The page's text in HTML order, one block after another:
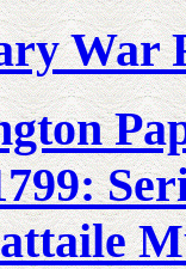
War